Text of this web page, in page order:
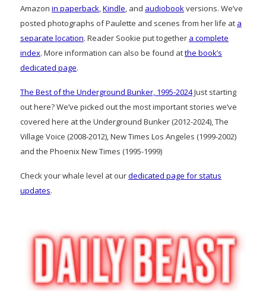
Amazon in paperback,Kindle, and audiobookversions. We’ve
posted photographs of Paulette and scenes from her life at a
separate location. Reader Sookie put together a complete
index. More information can also be found atthe book’s
dedicated page.
The Best of the Underground Bunker, 1995-2024Just starting
out here? We’ve picked out the most important stories we’ve
covered here at the Underground Bunker (2012-2024), The
Village Voice (2008-2012), New Times Los Angeles (1999-2002)
and the Phoenix New Times (1995-1999)
Check your whale level at ourdedicated page for status
updates.